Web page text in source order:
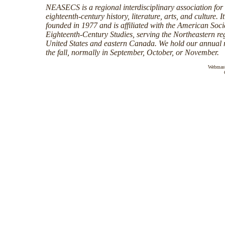
NEASECS is a regional interdisciplinary association for
eighteenth-century history, literature, arts, and culture.
founded in 1977 and is affiliated with the American
Eighteenth-Century Studies, serving the Northeastern
United States and eastern Canada. We hold our annual
the fall, normally in September, October, or November.